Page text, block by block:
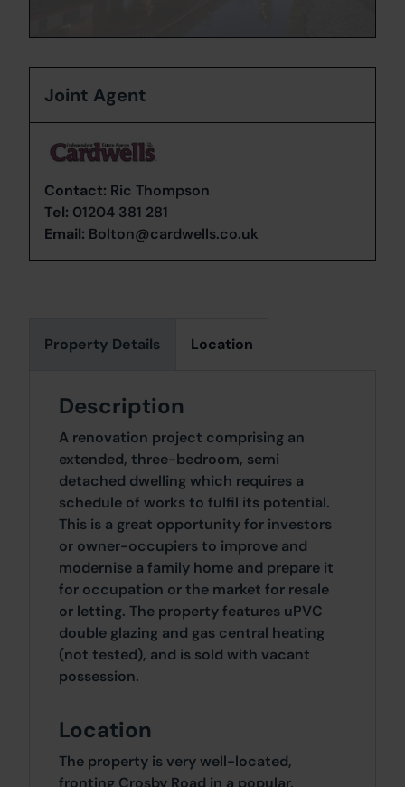
Property Details Location
Description
A renovation project comprising an
extended, three-bedroom, semi
detached dwelling which requires a
schedule of works to fulfil its potential.
This is a great opportunity for investors
or owner-occupiers to improve and
modernise a family home and prepare it
for occupation or the market for resale
or letting. The property features uPVC
double glazing and gas central heating
(not tested), and is sold with vacant
possession.
Location
The property is very well-located,
fronting Crosby Road in a popular,
Joint Agent
Contact: Ric Thompson
Tel: 01204 381 281
Email: Bolton@cardwells.co.uk